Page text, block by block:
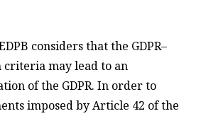
considers that the GDPR–
criteria may lead to an
of the GDPR. In order to
imposed by Article 42 of the